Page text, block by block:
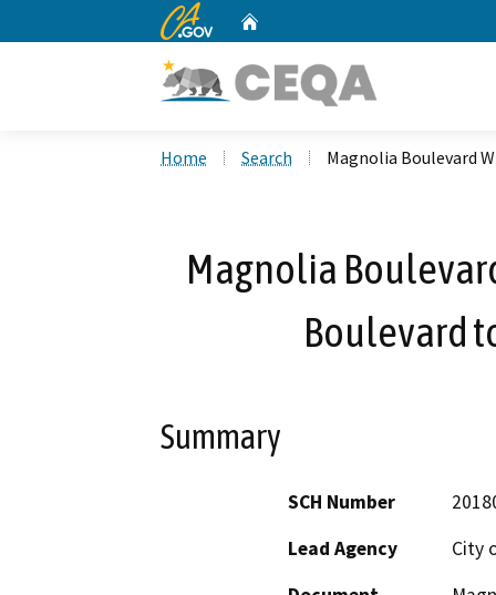
CA.gov
Home Search Magnolia Boulevard
Magnolia
Boulevard
Summary
SCH Number
Lead Agency
City